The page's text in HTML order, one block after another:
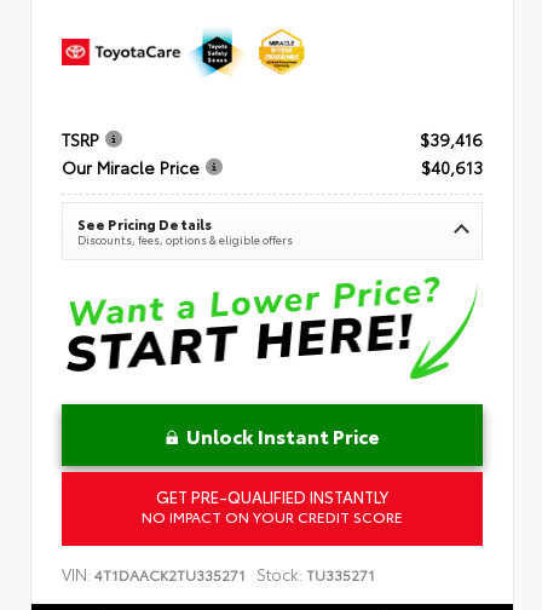
TSRP
$39,416
Our Miracle Price
$40,613
See Pricing Details
Discounts, fees, options & eligible offers
Unlock Instant Price
GET PRE-QUALIFIED INSTANTLY
NO IMPACT ON YOUR CREDIT SCORE
VIN: 4T1DAACK2TU335271 Stock: TU335271